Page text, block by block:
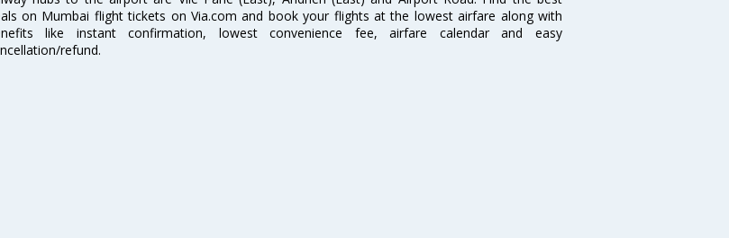
on Mumbai flight tickets on Via.com and book your flights at the lowest airfare along with
like instant confirmation, lowest convenience fee, airfare calendar and easy
refund.